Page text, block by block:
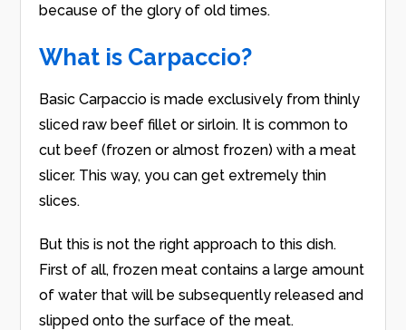
because of the glory of old times.
What is Carpaccio?
Basic Carpaccio is made exclusively from thinly
sliced raw beef fillet or sirloin. It is common to
cut beef (frozen or almost frozen) with a meat
slicer. This way, you can get extremely thin
slices.
But this is not the right approach to this dish.
First of all, frozen meat contains a large amount
of water that will be subsequently released and
slipped onto the surface of the meat.